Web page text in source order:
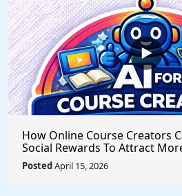
How Online Course Creators
Social Rewards To Attract
Stronger Audiences, and
Content On Autopilot
PostedApril 15, 2026